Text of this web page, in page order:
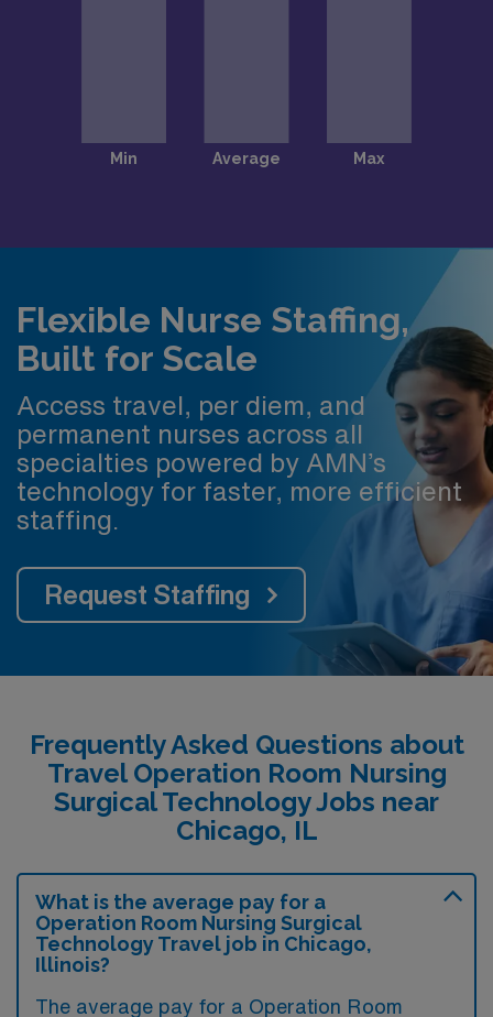
Flexible Nurse Staffing,
Built for Scale
Access travel, per diem, and
permanent nurses across all
specialties powered by AMN’s
technology for faster, more efficient
staffing.
Request Staffing
Frequently Asked Questions about
Travel Operation Room Nursing
Surgical Technology Jobs near
Chicago, IL
What is the average pay for a
Operation Room Nursing Surgical
Technology Travel job in Chicago,
Illinois?
The average pay for a Operation Room